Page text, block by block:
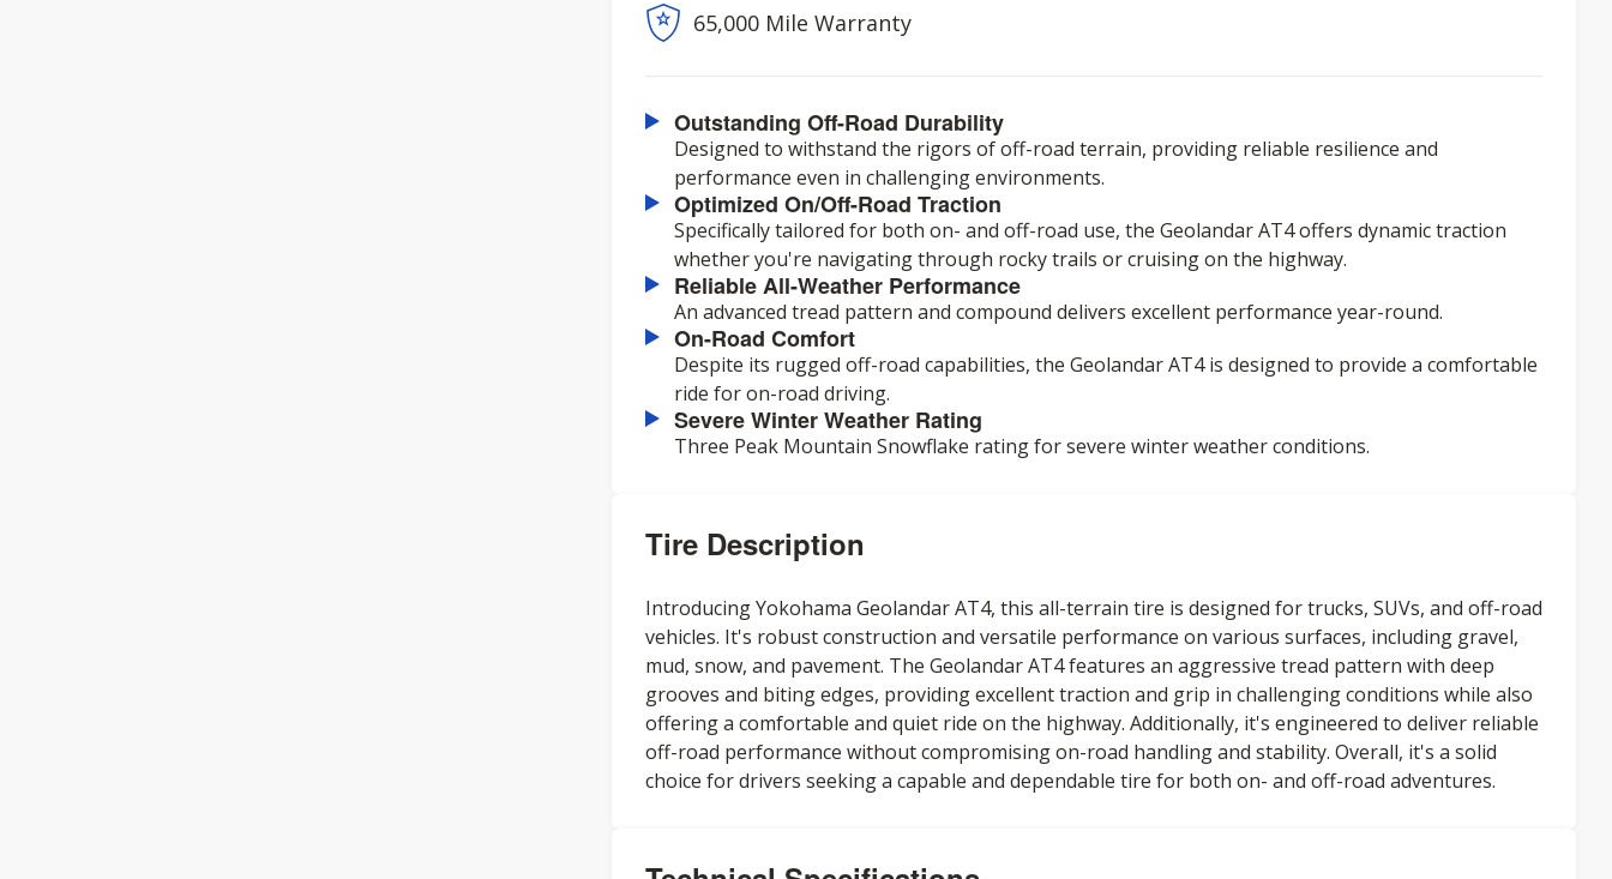
65,000 Mile Warranty
Outstanding Off-Road Durability
Designed to withstand the rigors of off-road terrain, providing reliable resilience and
performance even in challenging environments.
Optimized On/Off-Road Traction
Specifically tailored for both on- and off-road use, the Geolandar AT4 offers dynamic traction
whether you're navigating through rocky trails or cruising on the highway.
Reliable All-Weather Performance
An advanced tread pattern and compound delivers excellent performance year-round.
On-Road Comfort
Despite its rugged off-road capabilities, the Geolandar AT4 is designed to provide a comfortable
ride for on-road driving.
Severe Winter Weather Rating
Three Peak Mountain Snowflake rating for severe winter weather conditions.
Tire Description
Introducing Yokohama Geolandar AT4, this all-terrain tire is designed for trucks, SUVs, and off-road
vehicles. It's robust construction and versatile performance on various surfaces, including gravel,
mud, snow, and pavement. The Geolandar AT4 features an aggressive tread pattern with deep
grooves and biting edges, providing excellent traction and grip in challenging conditions while also
offering a comfortable and quiet ride on the highway. Additionally, it's engineered to deliver reliable
off-road performance without compromising on-road handling and stability. Overall, it's a solid
choice for drivers seeking a capable and dependable tire for both on- and off-road adventures.